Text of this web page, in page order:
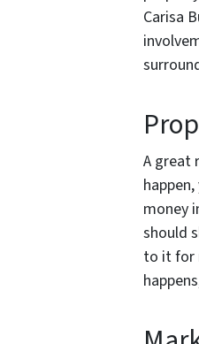
Carisa
A great
money
should
to it for